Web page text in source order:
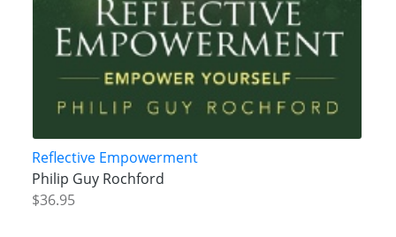
Reflective Empowerment
Philip Guy Rochford
$36.95